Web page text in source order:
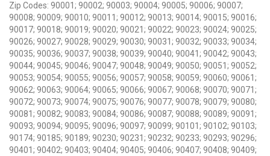
Zip Codes: 90001; 90002; 90003; 90004; 90005; 90006; 90007;
90008; 90009; 90010; 90011; 90012; 90013; 90014; 90015; 90016;
90017; 90018; 90019; 90020; 90021; 90022; 90023; 90024; 90025;
90026; 90027; 90028; 90029; 90030; 90031; 90032; 90033; 90034;
90035; 90036; 90037; 90038; 90039; 90040; 90041; 90042; 90043;
90044; 90045; 90046; 90047; 90048; 90049; 90050; 90051; 90052;
90053; 90054; 90055; 90056; 90057; 90058; 90059; 90060; 90061;
90062; 90063; 90064; 90065; 90066; 90067; 90068; 90070; 90071;
90072; 90073; 90074; 90075; 90076; 90077; 90078; 90079; 90080;
90081; 90082; 90083; 90084; 90086; 90087; 90088; 90089; 90091;
90093; 90094; 90095; 90096; 90097; 90099; 90101; 90102; 90103;
90174; 90185; 90189; 90230; 90231; 90232; 90233; 90293; 90296;
90401; 90402; 90403; 90404; 90405; 90406; 90407; 90408; 90409;